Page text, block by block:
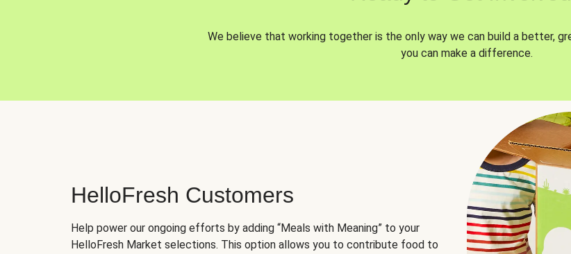
We believe that working together is the only way we can build a better,
you can make a difference.
HelloFresh Customers
Help power our ongoing efforts by adding “Meals with Meaning” to your
HelloFresh Market selections. This option allows you to contribute food to